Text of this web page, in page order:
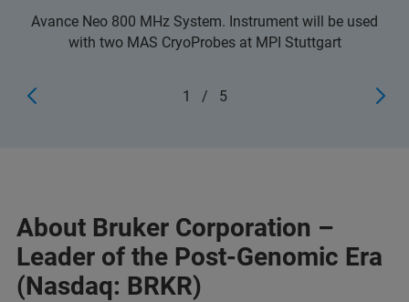
Avance Neo 800 MHz System. Instrument will be used
with two MAS CryoProbes at MPI Stuttgart
1 / 5
About Bruker Corporation –
Leader of the Post-Genomic Era
(Nasdaq: BRKR)